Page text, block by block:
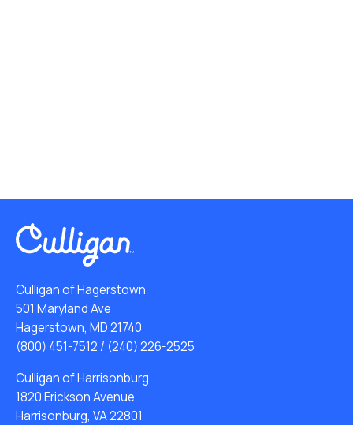
Culligan of Hagerstown
501 Maryland Ave
Hagerstown, MD 21740
(800) 451-7512 / (240) 226-2525
Culligan of Harrisonburg
1820 Erickson Avenue
Harrisonburg, VA 22801